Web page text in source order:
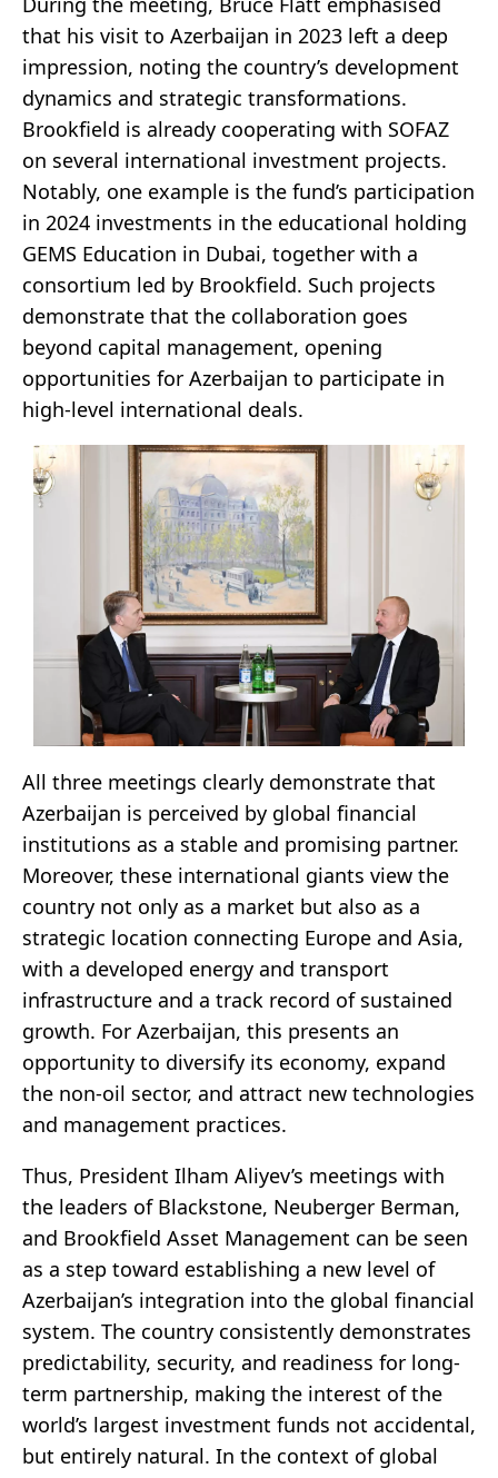
that his visit to Azerbaijan in 2023 left a deep
impression, noting the country’s development
dynamics and strategic transformations.
Brookfield is already cooperating with SOFAZ
on several international investment projects.
Notably, one example is the fund’s participation
in 2024 investments in the educational holding
GEMS Education in Dubai, together with a
consortium led by Brookfield. Such projects
demonstrate that the collaboration goes
beyond capital management, opening
opportunities for Azerbaijan to participate in
high-level international deals.
All three meetings clearly demonstrate that
Azerbaijan is perceived by global financial
institutions as a stable and promising partner.
Moreover, these international giants view the
country not only as a market but also as a
strategic location connecting Europe and Asia,
with a developed energy and transport
infrastructure and a track record of sustained
growth. For Azerbaijan, this presents an
opportunity to diversify its economy, expand
the non-oil sector, and attract new technologies
and management practices.
Thus, President Ilham Aliyev’s meetings with
the leaders of Blackstone, Neuberger Berman,
and Brookfield Asset Management can be seen
as a step toward establishing a new level of
Azerbaijan’s integration into the global financial
system. The country consistently demonstrates
predictability, security, and readiness for long-
term partnership, making the interest of the
world’s largest investment funds not accidental,
but entirely natural. In the context of global